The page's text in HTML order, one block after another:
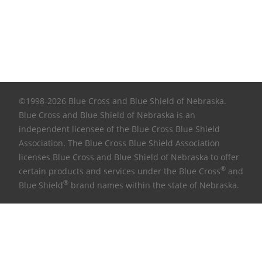
©1998-2026 Blue Cross and Blue Shield of Nebraska.
Blue Cross and Blue Shield of Nebraska is an
independent licensee of the Blue Cross Blue Shield
Association. The Blue Cross Blue Shield Association
licenses Blue Cross and Blue Shield of Nebraska to offer
certain products and services under the Blue Cross® and
Blue Shield® brand names within the state of Nebraska.